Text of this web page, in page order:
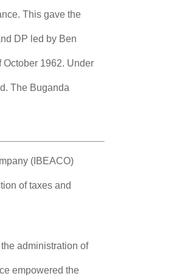
This gave the
DP led by Ben
October 1962. Under
The Buganda
(IBEACO)
of taxes and
administration of
empowered the